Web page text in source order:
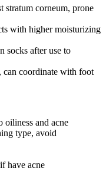
stratum corneum, prone
with higher moisturizing
socks after use to
can coordinate with foot
oiliness and acne
type, avoid
have acne